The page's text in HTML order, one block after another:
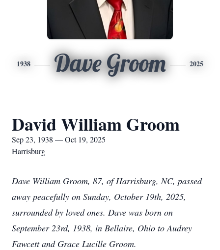
1938 Dave Groom 2025
David William Groom
Sep 23, 1938 — Oct 19, 2025
Harrisburg
Dave William Groom, 87, of Harrisburg, NC, passed
away peacefully on Sunday, October 19th, 2025,
surrounded by loved ones. Dave was born on
September 23rd, 1938, in Bellaire, Ohio to Audrey
Fawcett and Grace Lucille Groom.